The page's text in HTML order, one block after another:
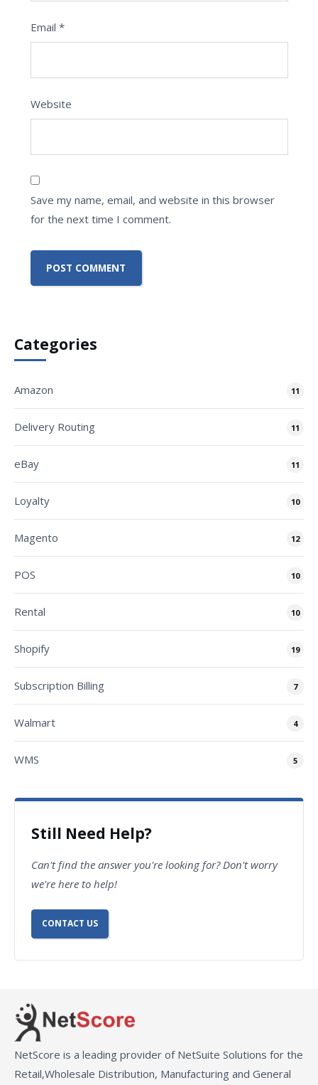
Email *
Website
Save my name, email, and website in this browser
for the next time I comment.
Categories
Amazon 11
Delivery Routing 11
eBay 11
Loyalty 10
Magento 12
POS 10
Rental 10
Shopify 19
Subscription Billing 7
Walmart 4
WMS 5
Still Need Help?
Can't find the answer you're looking for? Don't worry
we're here to help!
CONTACT US
NetScore is a leading provider of NetSuite Solutions for the
Retail,Wholesale Distribution, Manufacturing and General